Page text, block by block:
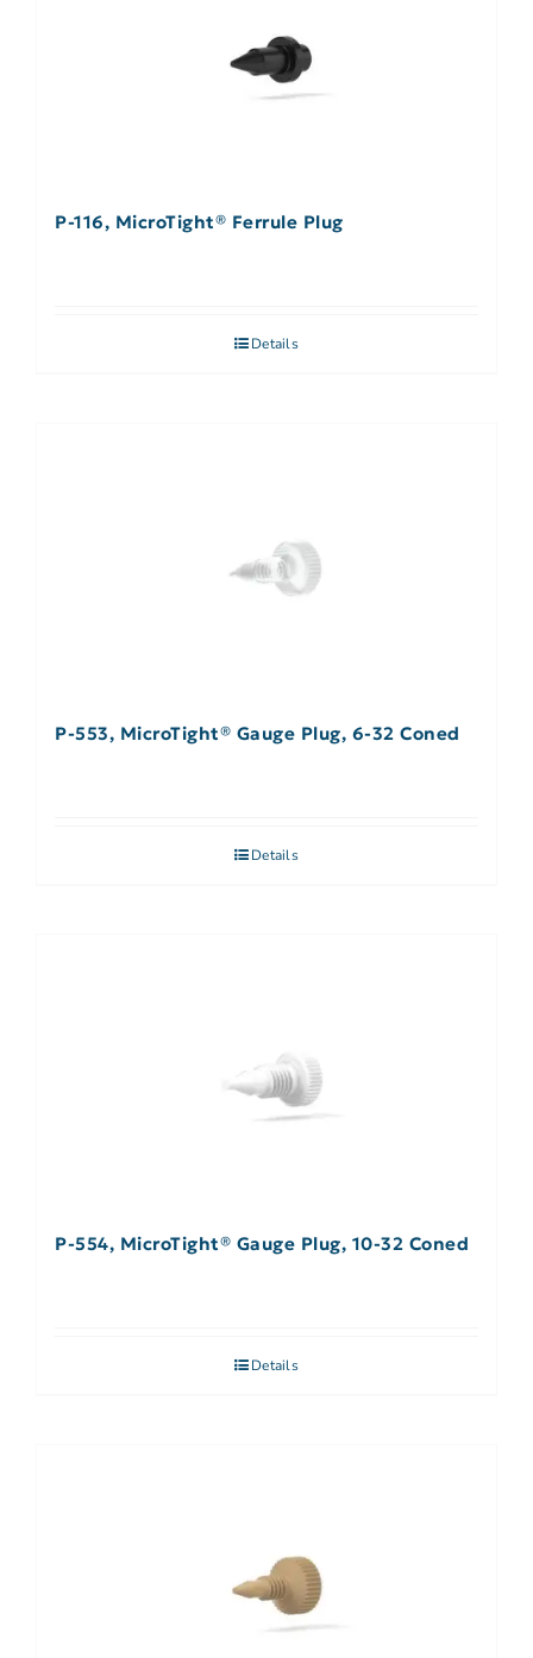
P-116, MicroTight® Ferrule Plug
Details
P-553, MicroTight® Gauge Plug, 6-32 Coned
Details
P-554, MicroTight® Gauge Plug, 10-32 Coned
Details